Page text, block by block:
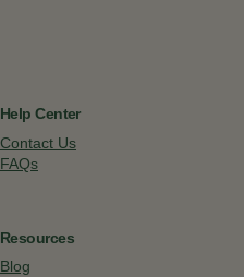
Help Center
Contact Us
FAQs
Resources
Blog